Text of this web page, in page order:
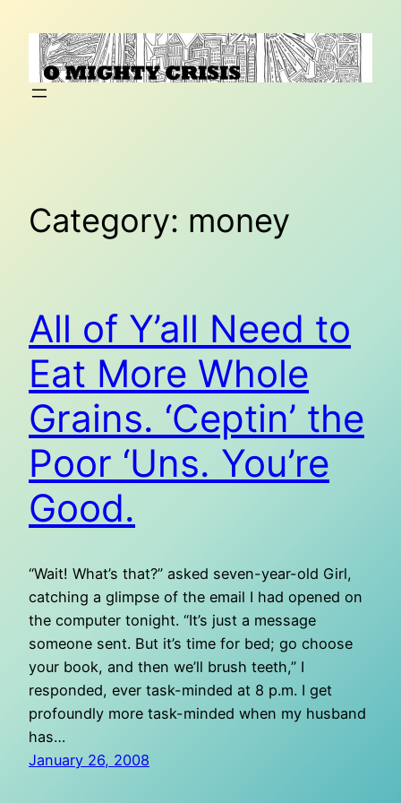
content
Category: money
All of Y’all Need to
Eat More Whole
Grains. ‘Ceptin’ the
Poor ‘Uns. You’re
Good.
“Wait! What’s that?” asked seven-year-old Girl,
catching a glimpse of the email I had opened on
the computer tonight. “It’s just a message
someone sent. But it’s time for bed; go choose
your book, and then we’ll brush teeth,” I
responded, ever task-minded at 8 p.m. I get
profoundly more task-minded when my husband
has…
January 26, 2008